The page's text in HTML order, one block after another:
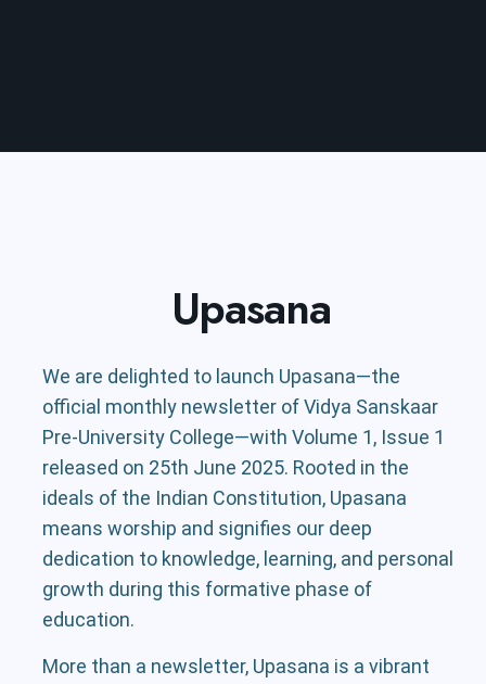
Upasana
We are delighted to launch Upasana—the
official monthly newsletter of Vidya Sanskaar
Pre-University College—with Volume 1, Issue 1
released on 25th June 2025. Rooted in the
ideals of the Indian Constitution, Upasana
means worship and signifies our deep
dedication to knowledge, learning, and personal
growth during this formative phase of
education.
More than a newsletter, Upasana is a vibrant